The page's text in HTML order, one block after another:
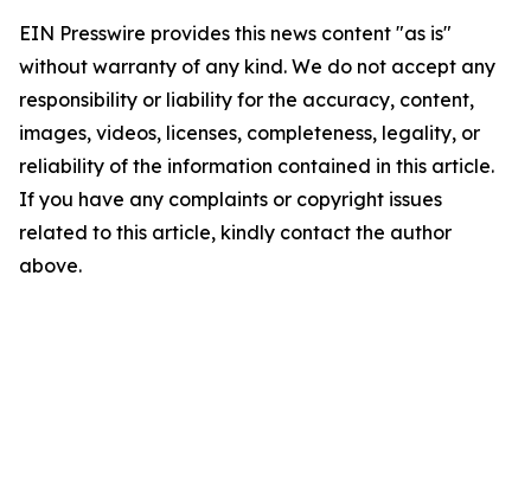
EIN Presswire provides this news content "as is"
without warranty of any kind. We do not accept any
responsibility or liability for the accuracy, content,
images, videos, licenses, completeness, legality, or
reliability of the information contained in this article.
If you have any complaints or copyright issues
related to this article, kindly contact the author
above.